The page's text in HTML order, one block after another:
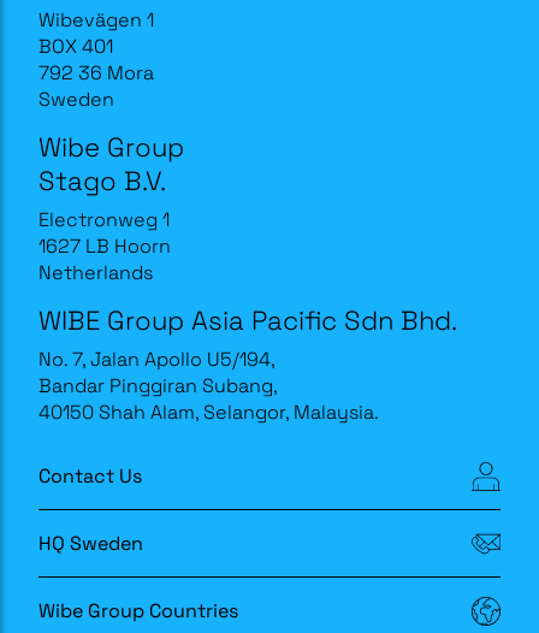
Wibevägen 1
BOX 401
792 36 Mora
Sweden
Wibe Group
Stago B.V.
Electronweg 1
1627 LB Hoorn
Netherlands
WIBE Group Asia Pacific Sdn Bhd.
No. 7, Jalan Apollo U5/194,
Bandar Pinggiran Subang,
40150 Shah Alam, Selangor, Malaysia.
Contact Us
HQ Sweden
Wibe Group Countries